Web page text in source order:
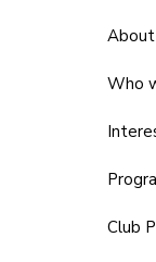
About
Who
Club